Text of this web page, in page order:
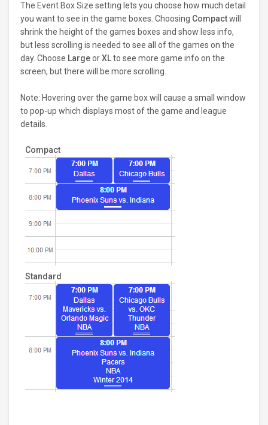
The Event Box Size setting lets you choose how much detail
you want to see in the game boxes. Choosing Compactwill
shrink the height of the games boxes and show less info,
but less scrolling is needed to see all of the games on the
day. Choose LargeorXLto see more game info on the
screen, but there will be more scrolling.
Note: Hovering over the game box will cause a small window
to pop-up which displays most of the game and league
details.
Compact
Standard